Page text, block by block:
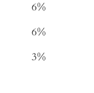
6%
6%
3%